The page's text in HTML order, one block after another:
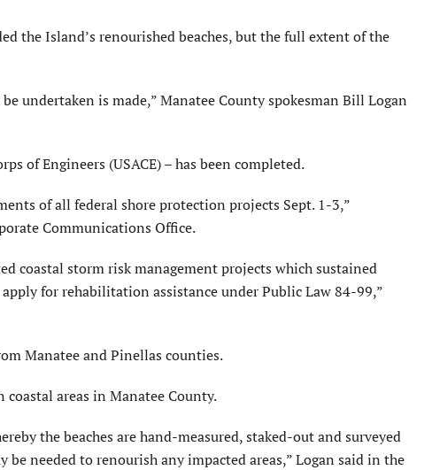
the Island’s renourished beaches, but the full extent of the
undertaken is made,” Manatee County spokesman Bill Logan
of Engineers (USACE) – has been completed.
of all federal shore protection projects Sept. 1-3,”
Communications Office.
coastal storm risk management projects which sustained
for rehabilitation assistance under Public Law 84-99,”
Manatee and Pinellas counties.
areas in Manatee County.
the beaches are hand-measured, staked-out and surveyed
needed to renourish any impacted areas,” Logan said in the